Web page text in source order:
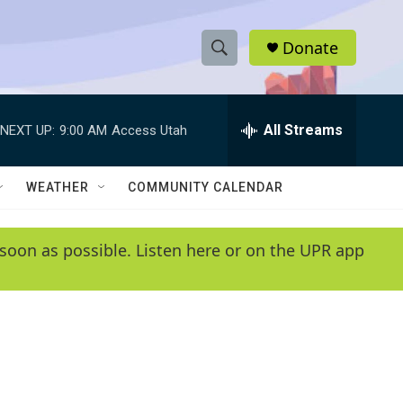
S
h
w
e
e
h
Q
y
Donate
NEXT UP: 9:00 AM Access Utah All Streams
WEATHER COMMUNITY CALENDAR
as possible. Listen here or on the UPR app